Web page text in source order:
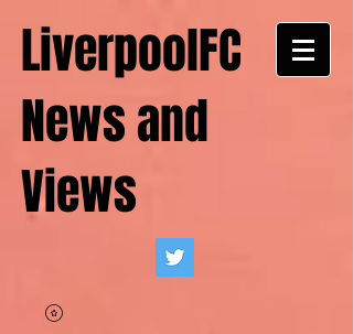
LiverpoolFC
News and
Views